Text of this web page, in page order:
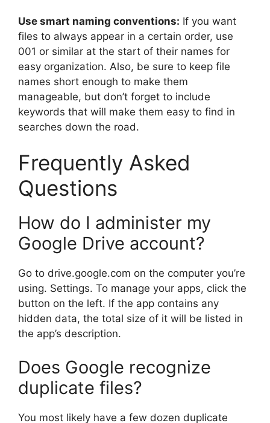
Use smart naming conventions: If you want
files to always appear in a certain order, use
001 or similar at the start of their names for
easy organization. Also, be sure to keep file
names short enough to make them
manageable, but don’t forget to include
keywords that will make them easy to find in
searches down the road.
Frequently Asked
Questions
How do I administer my
Google Drive account?
Go to drive.google.com on the computer you’re
using. Settings. To manage your apps, click the
button on the left. If the app contains any
hidden data, the total size of it will be listed in
the app’s description.
Does Google recognize
duplicate files?
You most likely have a few dozen duplicate